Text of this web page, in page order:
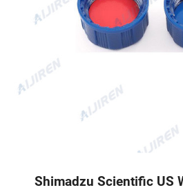
Shimadzu Scientific US